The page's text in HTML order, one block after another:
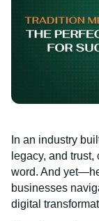
In an industry
legacy, and
word. And
businesses
digital